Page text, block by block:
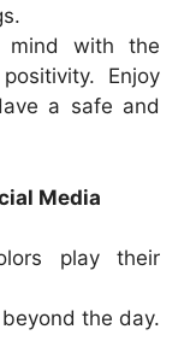
mind with the
Enjoy
a safe and
Media
play their
the day.